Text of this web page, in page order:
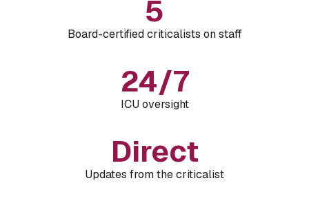
5
Board-certified criticalists on staff
24/7
ICU oversight
Direct
Updates from the criticalist